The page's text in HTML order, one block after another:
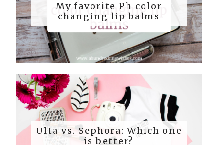
My favorite Ph color
changing lip balms
Ulta vs. Sephora: Which one
is better?